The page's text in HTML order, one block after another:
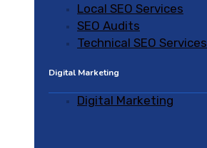
Local SEO Services
SEO Audits
Technical SEO Services
Digital Marketing
Digital Marketing